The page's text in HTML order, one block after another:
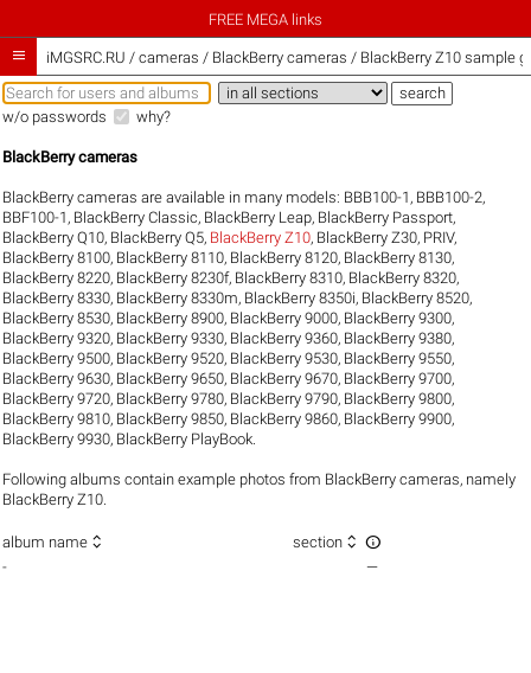
FREE MEGA links
 iMGSRC.RU / cameras / BlackBerry cameras / BlackBerry Z10 sample
w/o passwords why?
BlackBerry cameras
BlackBerry cameras are available in many models: BBB100-1 , BBB100-2,
BBF100-1 , BlackBerry Classic, BlackBerry Leap, BlackBerry Passport,
BlackBerry Q10, BlackBerry Q5, BlackBerry Z10, BlackBerry Z30, PRIV,
BlackBerry 8100, BlackBerry 8110, BlackBerry 8120, BlackBerry 8130,
BlackBerry 8220, BlackBerry 8230f, BlackBerry 8310, BlackBerry 8320,
BlackBerry 8330, BlackBerry 8330m, BlackBerry 8350i, BlackBerry 8520,
BlackBerry 8530, BlackBerry 8900, BlackBerry 9000, BlackBerry 9300,
BlackBerry 9320, BlackBerry 9330, BlackBerry 9360, BlackBerry 9380,
BlackBerry 9500, BlackBerry 9520, BlackBerry 9530, BlackBerry 9550,
BlackBerry 9630, BlackBerry 9650, BlackBerry 9670, BlackBerry 9700,
BlackBerry 9720, BlackBerry 9780, BlackBerry 9790, BlackBerry 9800,
BlackBerry 9810, BlackBerry 9850, BlackBerry 9860, BlackBerry 9900,
BlackBerry 9930, BlackBerry PlayBook
Following albums contain example photos from BlackBerry cameras, namely
BlackBerry Z10.
album name  section  
- —